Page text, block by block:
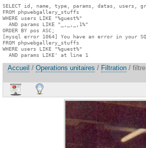
SELECT id, name, type, params, datas, users,
FROM phpwebgallery_stuffs
WHERE users LIKE "%guest%"
  AND params LIKE "_,_,_,1%"
ORDER BY pos ASC;
[mysql error 1064] You have an error in your
FROM phpwebgallery_stuffs
WHERE users LIKE "%guest%"
  AND params LIKE' at line 1
Accueil / Operations unitaires / Filtration /